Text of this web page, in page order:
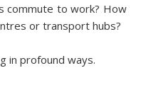
commute to work? How
or transport hubs?
in profound ways.